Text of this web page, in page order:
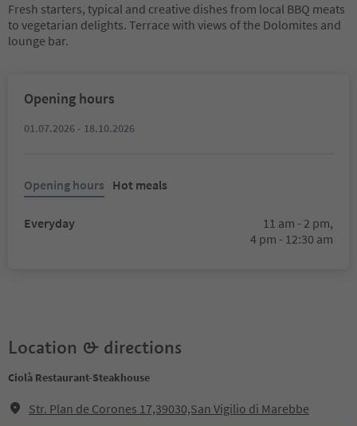
Fresh starters, typical and creative dishes from local BBQ meats
to vegetarian delights. Terrace with views of the Dolomites and
lounge bar.
Opening hours
01.07.2026 - 18.10.2026
Opening hours Hot meals
Everyday
11 am - 2 pm,
4 pm - 12:30 am
Location & directions
Ciolà Restaurant-Steakhouse
Str. Plan de Corones 17,39030,San Vigilio di Marebbe